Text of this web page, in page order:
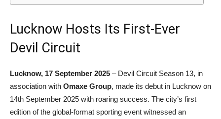
Lucknow Hosts Its First-Ever
Devil Circuit
Lucknow, 17 September 2025 – Devil Circuit Season 13, in
association with Omaxe Group, made its debut in Lucknow on
14th September 2025 with roaring success. The city’s first
edition of the global-format sporting event witnessed an